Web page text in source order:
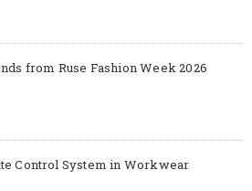
from Ruse Fashion Week 2026
Control System in Workwear